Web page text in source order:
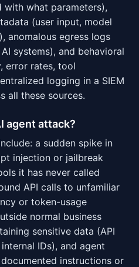
with what parameters),
(user input, model
anomalous egress logs
systems), and behavioral
error rates, tool
logging in a SIEM
all these sources.
agent attack?
a sudden spike in
injection or jailbreak
it has never called
API calls to unfamiliar
or token-usage
normal business
sensitive data (API
IDs), and agent
instructions or